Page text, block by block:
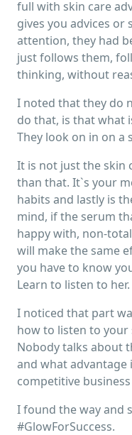
full with skin care
gives you advices or
attention, they had
just follows them,
thinking, without
I noted that they do
do that, is that what
They look on in on a
It is not just the skin
than that. It`s your
habits and lastly is
mind, if the serum
happy with, non-
will make the same
you have to know
Learn to listen to her.
I noticed that part
how to listen to
Nobody talks about
and what advantage
competitive
I found the way and
#GlowForSuccess.